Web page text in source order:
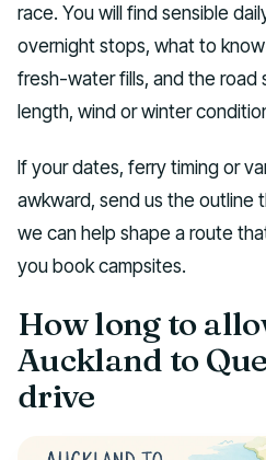
race. You will find sensible
overnight stops, what to
fresh-water fills, and the road
length, wind or winter
If your dates, ferry timing or
awkward, send us the outline
we can help shape a route
you book campsites.
How long to
Auckland to
drive